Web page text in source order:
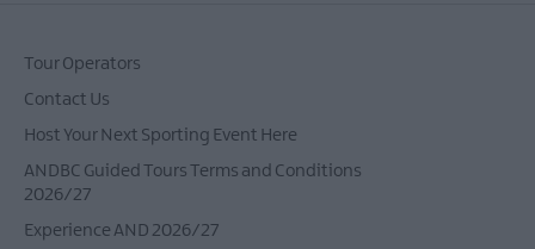
Tour Operators
Contact Us
Host Your Next Sporting Event Here
ANDBC Guided Tours Terms and Conditions
2026/27
Experience AND 2026/27